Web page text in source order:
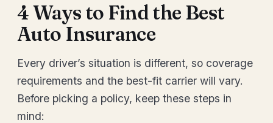
4 Ways to Find the Best
Auto Insurance
Every driver’s situation is different, so coverage
requirements and the best-fit carrier will vary.
Before picking a policy, keep these steps in
mind: